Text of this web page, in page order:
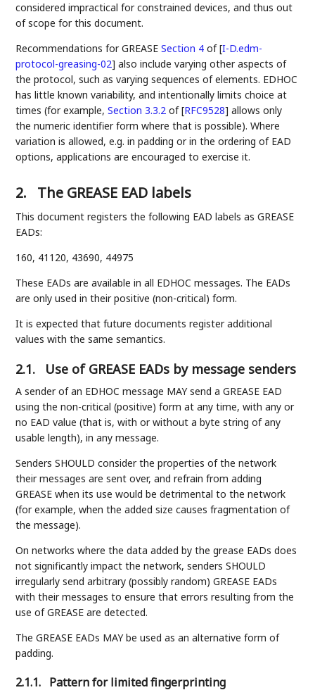
considered impractical for constrained devices, and thus out
of scope for this document.
Recommendations for GREASESection 4 of [I-D.edm-
protocol-greasing-02] also include varying other aspects of
the protocol, such as varying sequences of elements. EDHOC
has little known variability, and intentionally limits choice at
times (for example,Section 3.3.2 of [RFC9528] allows only
the numeric identifier form where that is possible). Where
variation is allowed, e.g. in padding or in the ordering of EAD
options, applications are encouraged to exercise it.
2. The GREASE EAD labels
This document registers the following EAD labels as GREASE
EADs:
160, 41120, 43690, 44975
These EADs are available in all EDHOC messages. The EADs
are only used in their positive (non-critical) form.
It is expected that future documents register additional
values with the same semantics.
2.1. Use of GREASE EADs by message senders
A sender of an EDHOC message MAY send a GREASE EAD
using the non-critical (positive) form at any time, with any or
no EAD value (that is, with or without a byte string of any
usable length), in any message.
Senders SHOULD consider the properties of the network
their messages are sent over, and refrain from adding
GREASE when its use would be detrimental to the network
(for example, when the added size causes fragmentation of
the message).
On networks where the data added by the grease EADs does
not significantly impact the network, senders SHOULD
irregularly send arbitrary (possibly random) GREASE EADs
with their messages to ensure that errors resulting from the
use of GREASE are detected.
The GREASE EADs MAY be used as an alternative form of
padding.
2.1.1. Pattern for limited fingerprinting